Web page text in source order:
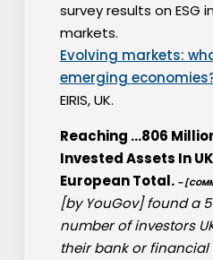
survey results on ESG
markets.
Evolving markets:
emerging
EIRIS, UK.
Reaching …806
Invested Assets In
European Total. –
[by YouGov] found a
number of investors
their bank or